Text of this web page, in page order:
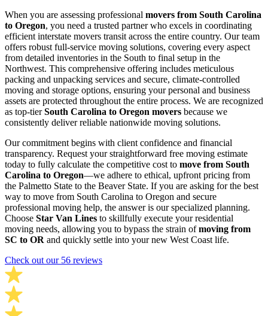
When you are assessing professional movers from South Carolina
to Oregon, you need a trusted partner who excels in coordinating
efficient interstate movers transit across the entire country. Our team
offers robust full-service moving solutions, covering every aspect
from detailed inventories in the South to final setup in the
Northwest. This comprehensive offering includes meticulous
packing and unpacking services and secure, climate-controlled
moving and storage options, ensuring your personal and business
assets are protected throughout the entire process. We are recognized
as top-tierSouth Carolina to Oregon movers because we
consistently deliver reliable nationwide moving solutions.
Our commitment begins with client confidence and financial
transparency. Request your straightforward free moving estimate
today to fully calculate the competitive cost to move from South
Carolina to Oregon—we adhere to ethical, upfront pricing from
the Palmetto State to the Beaver State. If you are asking for the best
way to move from South Carolina to Oregon and secure
professional moving help, the answer is our specialized planning.
Choose Star Van Lines to skillfully execute your residential
moving needs, allowing you to bypass the strain ofmoving from
SC to OR and quickly settle into your new West Coast life.
Check out our 56 reviews